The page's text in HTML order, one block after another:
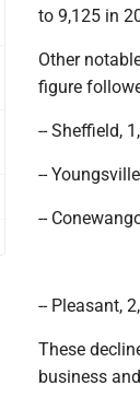
to 9,125 in
Other
figure
-- Sheffield,
--
--
-- Pleasant,
These
business